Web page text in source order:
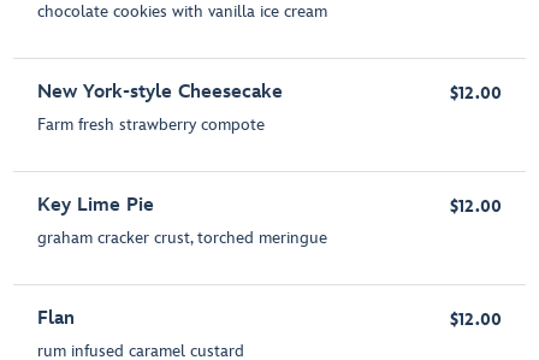
chocolate cookies with vanilla ice cream
New York-style Cheesecake
Farm fresh strawberry compote
$12.00
Key Lime Pie
graham cracker crust, torched meringue
$12.00
Flan
rum infused caramel custard
$12.00